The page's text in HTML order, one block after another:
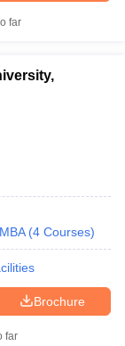
far
MBA (4 Courses)
Brochure
far